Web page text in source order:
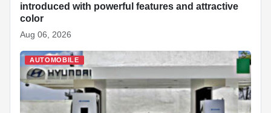
introduced with powerful features and attractive
color
Aug 06, 2026
AUTOMOBILE